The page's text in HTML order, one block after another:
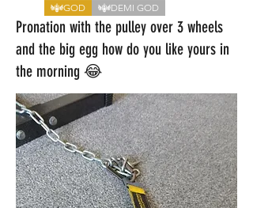
GOD DEMI GOD
Pronation with the pulley over 3 wheels
and the big egg how do you like yours in
the morning 😂